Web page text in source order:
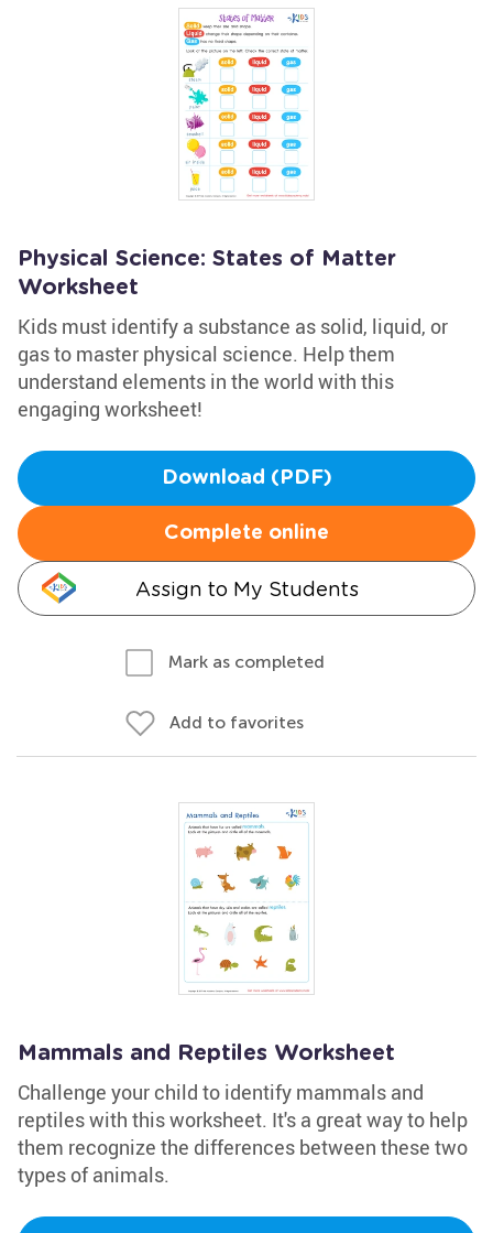
Physical Science: States of Matter
Worksheet
Kids must identify a substance as solid, liquid, or
gas to master physical science. Help them
understand elements in the world with this
engaging worksheet!
Download (PDF)
Complete online
Assign to My Students
Mark as completed
Add to favorites
Mammals and Reptiles Worksheet
Challenge your child to identify mammals and
reptiles with this worksheet. It's a great way to help
them recognize the differences between these two
types of animals.